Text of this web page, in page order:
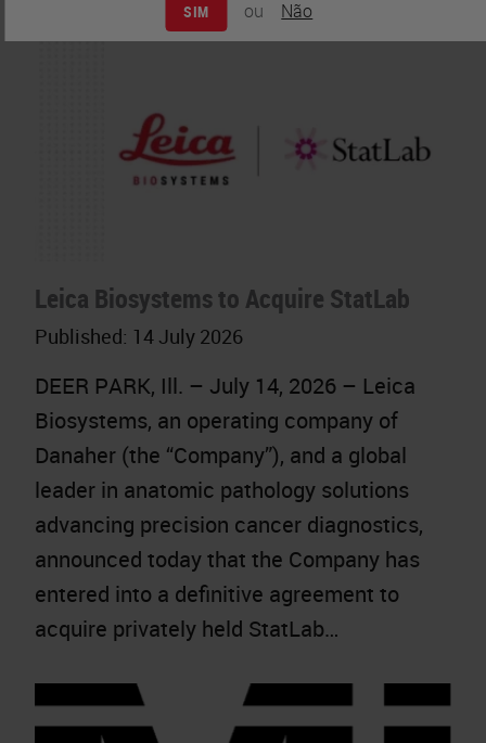
SIM ou Não
Leica Biosystems to Acquire StatLab
Published: 14 July 2026
DEER PARK, Ill. – July 14, 2026 – Leica
Biosystems, an operating company of
Danaher (the “Company”), and a global
leader in anatomic pathology solutions
advancing precision cancer diagnostics,
announced today that the Company has
entered into a definitive agreement to
acquire privately held StatLab…